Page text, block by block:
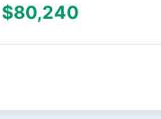
$80,240